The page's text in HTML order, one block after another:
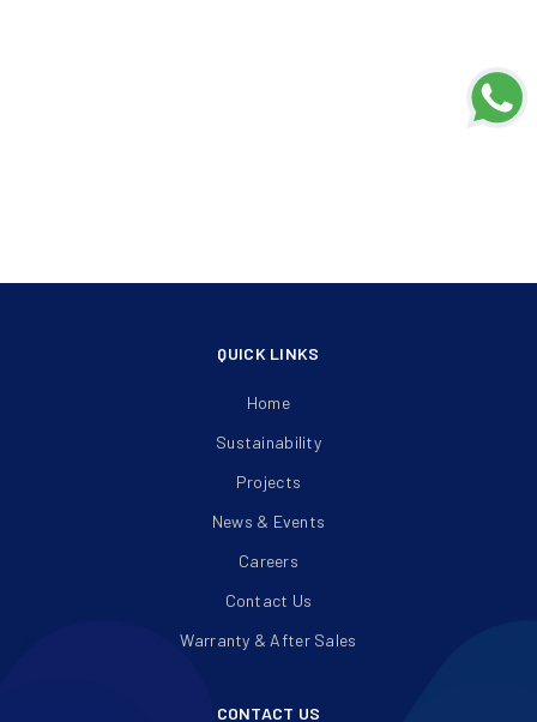
QUICK LINKS
Home
Sustainability
Projects
News & Events
Careers
Contact Us
Warranty & After Sales
CONTACT US